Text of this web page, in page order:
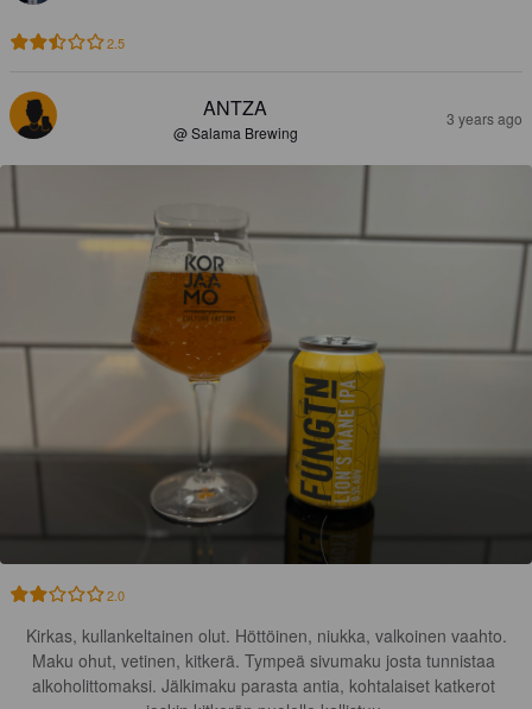
2.5
ANTZA
@ Salama Brewing
3 years ago
2.0
Kirkas, kullankeltainen olut. Höttöinen, niukka, valkoinen vaahto.
Maku ohut, vetinen, kitkerä. Tympeä sivumaku josta tunnistaa
alkoholittomaksi. Jälkimaku parasta antia, kohtalaiset katkerot